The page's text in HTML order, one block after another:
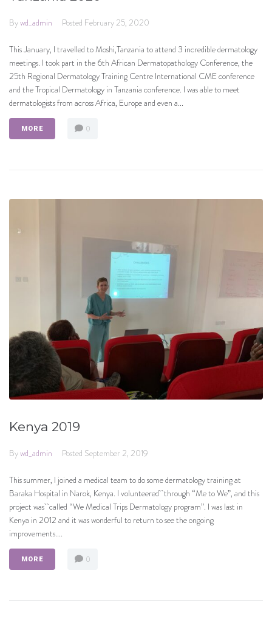
Bywd_admin Posted February 25, 2020
This January, I travelled to Moshi,Tanzania to attend 3 incredible dermatology
meetings. I took part in the 6th African Dermatopathology Conference, the
25th Regional Dermatology Training Centre International CME conference
and the Tropical Dermatology in Tanzania conference. I was able to meet
dermatologists from across Africa, Europe and even a...
MORE 0
Kenya 2019
Bywd_admin Posted September 2, 2019
This summer, I joined a medical team to do some dermatology training at
Baraka Hospital in Narok, Kenya. I volunteered through “Me to We”, and this
project was called “We Medical Trips Dermatology program”. I was last in
Kenya in 2012 and it was wonderful to return to see the ongoing
improvements....
MORE 0